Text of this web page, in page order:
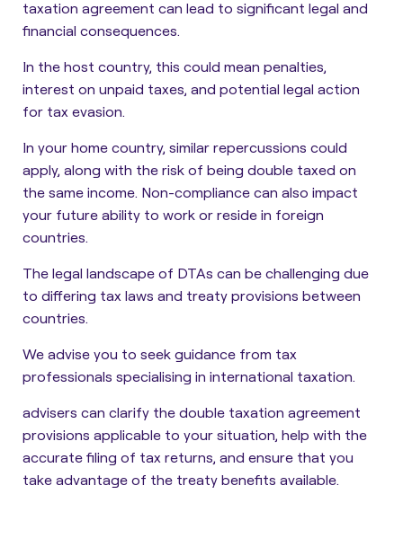
taxation agreement can lead to significant legal and
financial consequences.
In the host country, this could mean penalties,
interest on unpaid taxes, and potential legal action
for tax evasion.
In your home country, similar repercussions could
apply, along with the risk of being double taxed on
the same income. Non-compliance can also impact
your future ability to work or reside in foreign
countries.
The legal landscape of DTAs can be challenging due
to differing tax laws and treaty provisions between
countries.
We advise you to seek guidance from tax
professionals specialising in international taxation.
advisers can clarify the double taxation agreement
provisions applicable to your situation, help with the
accurate filing of tax returns, and ensure that you
take advantage of the treaty benefits available.